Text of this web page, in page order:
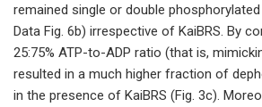
remained single or double phosphorylated
Data Fig. 6b) irrespective of KaiBRS. By
25:75% ATP-to-ADP ratio (that is,
resulted in a much higher fraction of
in the presence of KaiBRS (Fig. 3c).